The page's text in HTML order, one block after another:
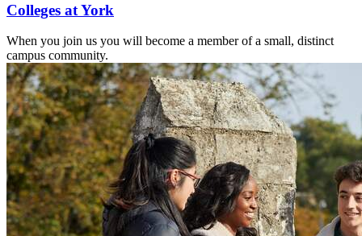
Colleges at York
When you join us you will become a member of a small, distinct
campus community.